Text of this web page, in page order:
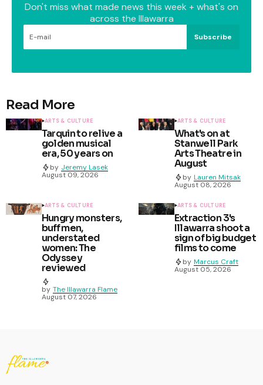
Don't miss what made news this week + what's on
across the Illawarra
Subscribe
Read More
ARTS & CULTURE
Tarquin to relive a
golden musical
era, 50 years on
by Jeremy Lasek
August 09, 2026
ARTS & CULTURE
What's on at
Stanwell Park
Arts Theatre in
August
by Lauren Mitsak
August 08, 2026
ARTS & CULTURE
Hungry monsters,
buff men,
understated
women: The
Odyssey
reviewed
by The Illawarra Flame
August 07, 2026
ARTS & CULTURE
Extraction 3's
Illawarra shoot a
sign of big budget
films to come
by Marcus Craft
August 05, 2026